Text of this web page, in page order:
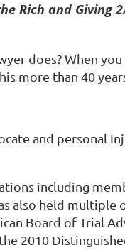
Rich and Giving
does? When
more than 40
and personal
including
also held multiple
Board of Trial
2010